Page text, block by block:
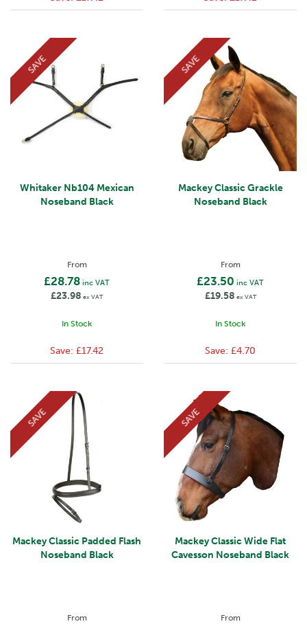
Whitaker Nb104 Mexican
Noseband Black
From
£28.78 inc VAT
£23.98 ex VAT
In Stock
SAVE
Save: £17.42
Mackey Classic Grackle
Noseband Black
From
£23.50 inc VAT
£19.58 ex VAT
In Stock
SAVE
Save: £4.70
Mackey Classic Padded Flash
Noseband Black
From
SAVE
Mackey Classic Wide Flat
Cavesson Noseband Black
From
SAVE